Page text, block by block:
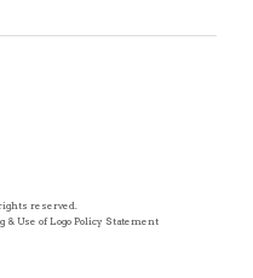
reserved.
Use of Logo Policy Statement